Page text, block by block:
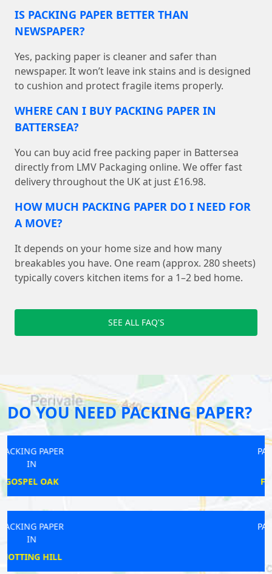
IS PACKING PAPER BETTER THAN
NEWSPAPER?
Yes, packing paper is cleaner and safer than
newspaper. It won’t leave ink stains and is designed
to cushion and protect fragile items properly.
WHERE CAN I BUY PACKING PAPER IN
BATTERSEA?
You can buy acid free packing paper in Battersea
directly from LMV Packaging online. We offer fast
delivery throughout the UK at just £16.98.
HOW MUCH PACKING PAPER DO I NEED FOR
A MOVE?
It depends on your home size and how many
breakables you have. One ream (approx. 280 sheets)
typically covers kitchen items for a 1–2 bed home.
SEE ALL FAQ'S
DO YOU NEED PACKING PAPER?